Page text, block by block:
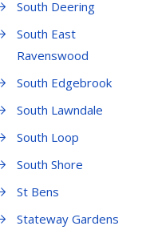
South Deering
South East
Ravenswood
South Edgebrook
South Lawndale
South Loop
South Shore
St Bens
Stateway Gardens